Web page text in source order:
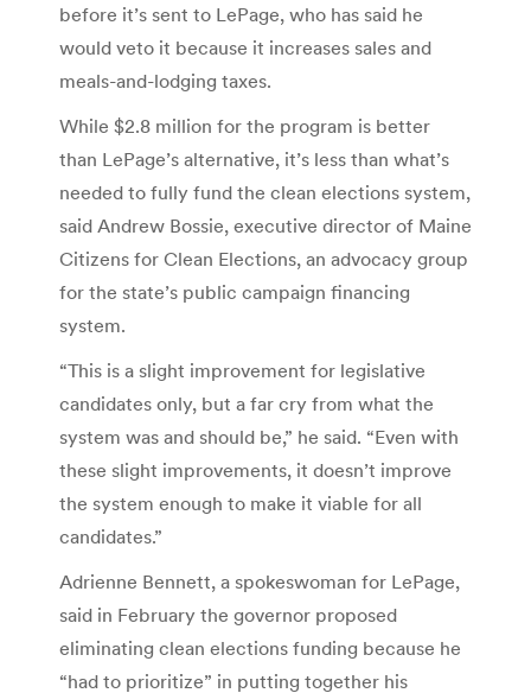
before it’s sent to LePage, who has said he
would veto it because it increases sales and
meals-and-lodging taxes.
While $2.8 million for the program is better
than LePage’s alternative, it’s less than what’s
needed to fully fund the clean elections system,
said Andrew Bossie, executive director of Maine
Citizens for Clean Elections, an advocacy group
for the state’s public campaign financing
system.
“This is a slight improvement for legislative
candidates only, but a far cry from what the
system was and should be,” he said. “Even with
these slight improvements, it doesn’t improve
the system enough to make it viable for all
candidates.”
Adrienne Bennett, a spokeswoman for LePage,
said in February the governor proposed
eliminating clean elections funding because he
“had to prioritize” in putting together his